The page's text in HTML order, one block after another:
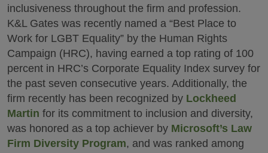
inclusiveness throughout the firm and profession.
K&L Gates was recently named a “Best Place to
Work for LGBT Equality” by the Human Rights
Campaign (HRC), having earned a top rating of 100
percent in HRC’s Corporate Equality Index survey for
the past seven consecutive years. Additionally, the
firm recently has been recognized by Lockheed
Martin for its commitment to inclusion and diversity,
was honored as a top achiever by Microsoft’s Law
Firm Diversity Program, and was ranked among